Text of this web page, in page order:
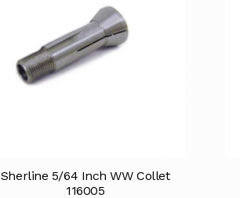
Sherline 5/64 Inch WW Collet
116005